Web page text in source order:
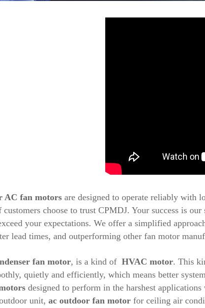
AC fan motors are designed to operate reliably with
customers choose to trust CPMDJ. Your success is
your expectations. We offer a simplified
lead times, and outperforming other fan motor
fan motor, is a kind of HVAC motor. This
quietly and efficiently, which means better
designed to perform in the harshest
unit, ac outdoor fan motor for ceiling air